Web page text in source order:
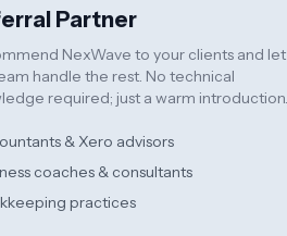
Partner
NexWave to your clients and let
handle the rest. No technical
required; just a warm introduction.
& Xero advisors
coaches & consultants
practices